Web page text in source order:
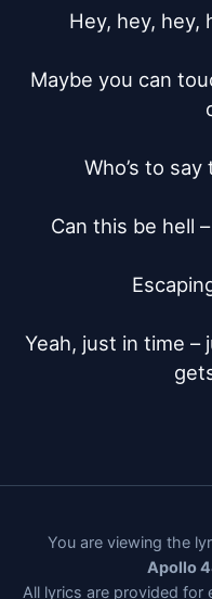
Hey, hey, hey,
Maybe you can
Who’s to
Can this be hell
Yeah, just in time
You are viewing the
Apollo
All lyrics are provided for